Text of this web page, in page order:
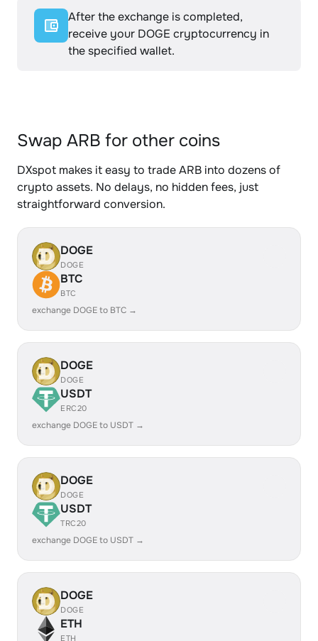
After the exchange is completed,
receive your DOGE cryptocurrency in
the specified wallet.
Swap ARB for other coins
DXspot makes it easy to trade ARB into dozens of
crypto assets. No delays, no hidden fees, just
straightforward conversion.
DOGE
DOGE
BTC
BTC
exchange DOGE to BTC →
DOGE
DOGE
USDT
ERC20
exchange DOGE to USDT →
DOGE
DOGE
USDT
TRC20
exchange DOGE to USDT →
DOGE
DOGE
ETH
ETH